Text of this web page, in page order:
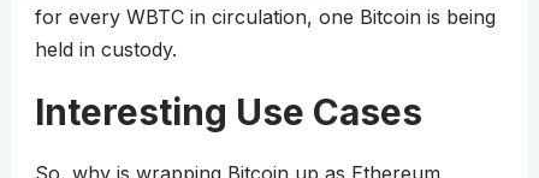
for every WBTC in circulation, one Bitcoin is being
held in custody.
Interesting Use Cases